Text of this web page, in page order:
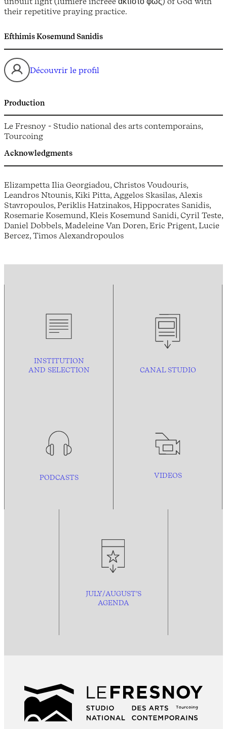
their repetitive praying practice.
Efthimis Kosemund Sanidis
Découvrir le profil
Production
Le Fresnoy - Studio national des arts contemporains,
Tourcoing
Acknowledgments
Elizampetta Ilia Georgiadou, Christos Voudouris,
Leandros Ntounis, Kiki Pitta, Aggelos Skasilas, Alexis
Stavropoulos, Periklis Hatzinakos, Hippocrates Sanidis,
Rosemarie Kosemund, Kleis Kosemund Sanidi, Cyril Teste,
Daniel Dobbels, Madeleine Van Doren, Eric Prigent, Lucie
Bercez, Timos Alexandropoulos
INSTITUTION
AND SELECTION CANAL STUDIO
PODCASTS VIDEOS
JULY/AUGUST’S
AGENDA